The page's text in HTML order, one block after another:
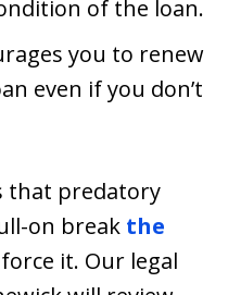
of the loan.
you to renew
even if you don’t
that predatory
on break the
it. Our legal